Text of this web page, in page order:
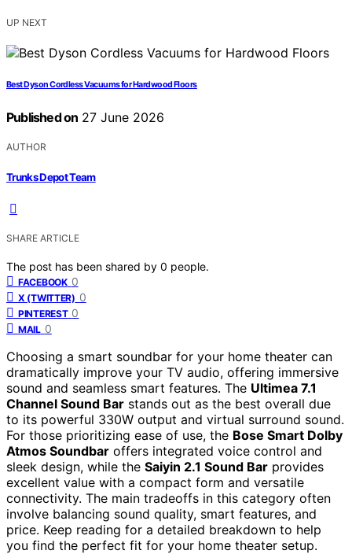
UP NEXT
Best Dyson Cordless Vacuums for Hardwood Floors
Published on 27 June 2026
AUTHOR
Trunks Depot Team
SHARE ARTICLE
The post has been shared by 0 people.
FACEBOOK 0
X (TWITTER) 0
PINTEREST 0
MAIL 0
Choosing a smart soundbar for your home theater can
dramatically improve your TV audio, offering immersive
sound and seamless smart features. The Ultimea 7.1
Channel Sound Bar stands out as the best overall due
to its powerful 330W output and virtual surround sound.
For those prioritizing ease of use, the Bose Smart Dolby
Atmos Soundbar offers integrated voice control and
sleek design, while the Saiyin 2.1 Sound Bar provides
excellent value with a compact form and versatile
connectivity. The main tradeoffs in this category often
involve balancing sound quality, smart features, and
price. Keep reading for a detailed breakdown to help
you find the perfect fit for your home theater setup.